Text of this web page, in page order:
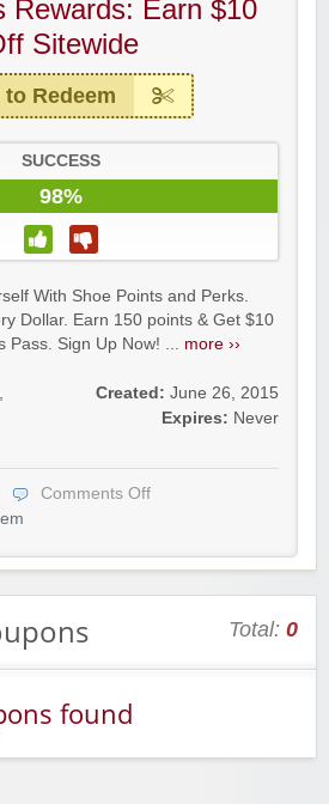
Rewards: Earn $10
Sitewide
Redeem
SUCCESS
98%
With Shoe Points and Perks.
Dollar. Earn 150 points & Get $10
Pass. Sign Up Now! ... more ››
,
Created: June 26, 2015
Expires: Never
Comments Off
Total: 0
found